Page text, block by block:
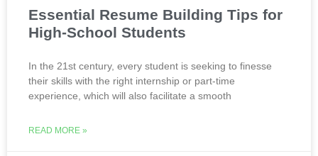
Essential Resume Building Tips for
High-School Students
In the 21st century, every student is seeking to finesse
their skills with the right internship or part-time
experience, which will also facilitate a smooth
READ MORE »